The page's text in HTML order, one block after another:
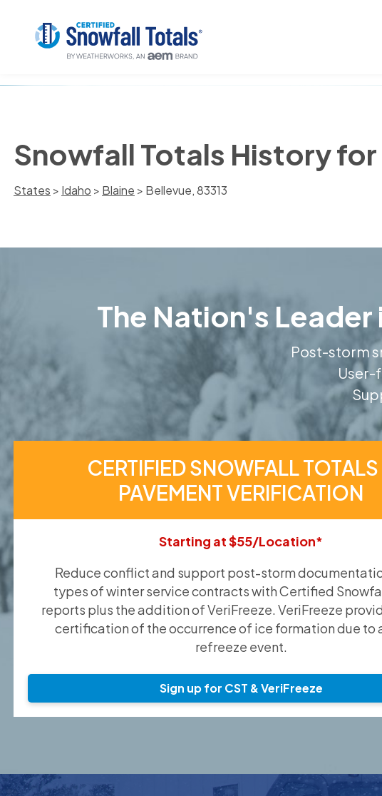
Snowfall Totals History
States > Idaho > Blaine > Bellevue, 83313
The Nation's
Post-storm
User-
CERTIFIED SNOWFALL TOTALS
PAVEMENT VERIFICATION
Starting at $55/Location*
Reduce conflict and support post-storm
types of winter service contracts with Certified
reports plus the addition of VeriFreeze. VeriFreeze
certification of the occurrence of ice formation due to
refreeze event.
Sign up for CST & VeriFreeze